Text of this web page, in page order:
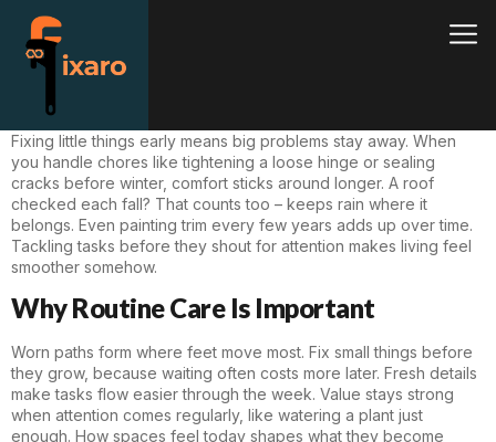
Fixing little things early means big problems stay away. When
you handle chores like tightening a loose hinge or sealing
cracks before winter, comfort sticks around longer. A roof
checked each fall? That counts too – keeps rain where it
belongs. Even painting trim every few years adds up over time.
Tackling tasks before they shout for attention makes living feel
smoother somehow.
Why Routine Care Is Important
Worn paths form where feet move most. Fix small things before
they grow, because waiting often costs more later. Fresh details
make tasks flow easier through the week. Value stays strong
when attention comes regularly, like watering a plant just
enough. How spaces feel today shapes what they become